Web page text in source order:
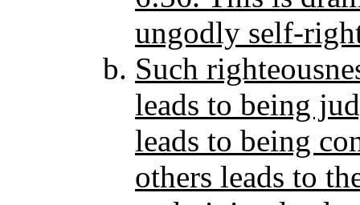
ungodly self-
Such
leads to being
leads to being
others leads to